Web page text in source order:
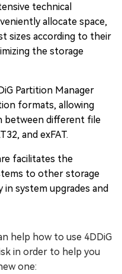
technical
allocate space,
sizes according to their
the storage
Partition Manager
formats, allowing
between different file
and exFAT.
facilitates the
to other storage
in system upgrades and
help how to use 4DDiG
in order to help you
one: